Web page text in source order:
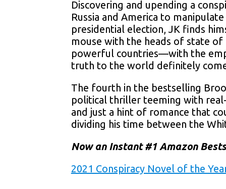
Discovering and upending a
Russia and America to
presidential election, JK finds
mouse with the heads of state
powerful countries—with the
truth to the world definitely
The fourth in the bestselling
political thriller teeming with
and just a hint of romance that
dividing his time between the
Now an Instant #1 Amazon
2021 Conspiracy Novel of the